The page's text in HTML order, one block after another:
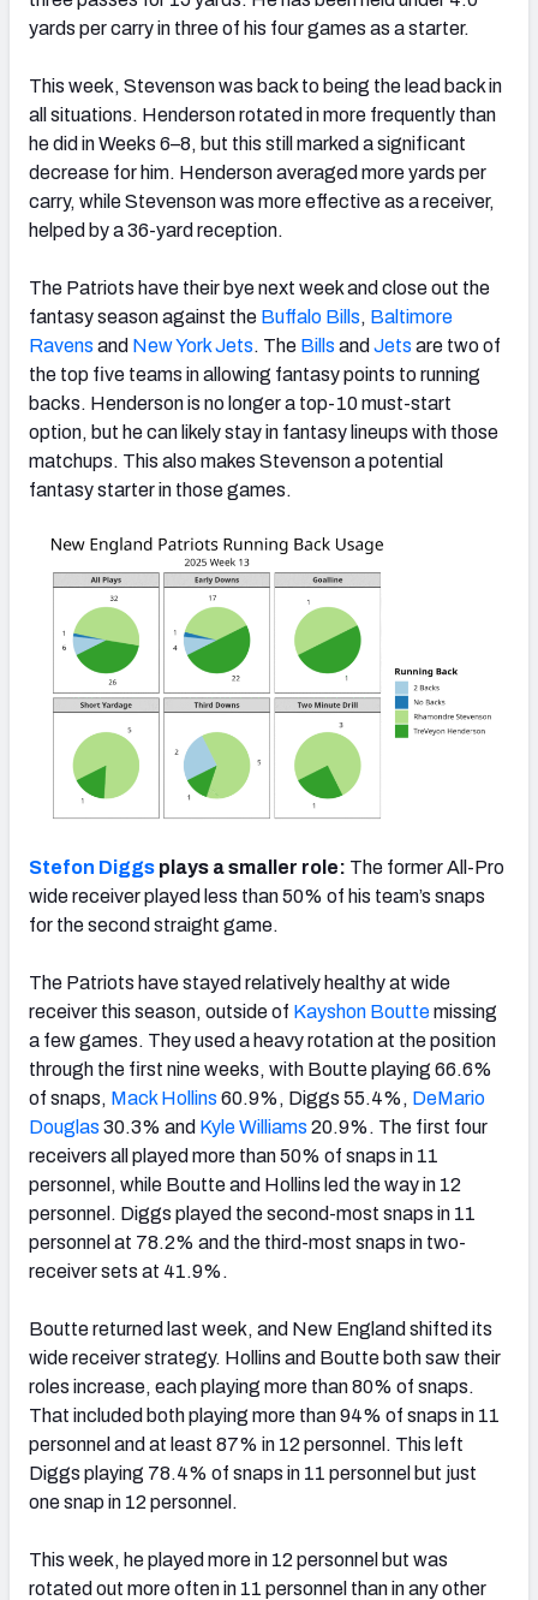
yards per carry in three of his four games as a starter.
This week, Stevenson was back to being the lead back in
all situations. Henderson rotated in more frequently than
he did in Weeks 6–8, but this still marked a significant
decrease for him. Henderson averaged more yards per
carry, while Stevenson was more effective as a receiver,
helped by a 36-yard reception.
The Patriots have their bye next week and close out the
fantasy season against the Buffalo Bills, Baltimore
Ravens and New York Jets. The Bills and Jets are two of
the top five teams in allowing fantasy points to running
backs. Henderson is no longer a top-10 must-start
option, but he can likely stay in fantasy lineups with those
matchups. This also makes Stevenson a potential
fantasy starter in those games.
Stefon Diggs plays a smaller role: The former All-Pro
wide receiver played less than 50% of his team’s snaps
for the second straight game.
The Patriots have stayed relatively healthy at wide
receiver this season, outside of Kayshon Bouttemissing
a few games. They used a heavy rotation at the position
through the first nine weeks, with Boutte playing 66.6%
of snaps, Mack Hollins 60.9%, Diggs 55.4%, DeMario
Douglas 30.3% and Kyle Williams 20.9%. The first four
receivers all played more than 50% of snaps in 11
personnel, while Boutte and Hollins led the way in 12
personnel. Diggs played the second-most snaps in 11
personnel at 78.2% and the third-most snaps in two-
receiver sets at 41.9%.
Boutte returned last week, and New England shifted its
wide receiver strategy. Hollins and Boutte both saw their
roles increase, each playing more than 80% of snaps.
That included both playing more than 94% of snaps in 11
personnel and at least 87% in 12 personnel. This left
Diggs playing 78.4% of snaps in 11 personnel but just
one snap in 12 personnel.
This week, he played more in 12 personnel but was
rotated out more often in 11 personnel than in any other